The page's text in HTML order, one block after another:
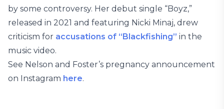
by some controversy. Her debut single “Boyz,”
released in 2021 and featuring Nicki Minaj, drew
criticism for accusations of “Blackfishing” in the
music video.
See Nelson and Foster’s pregnancy announcement
on Instagram here.